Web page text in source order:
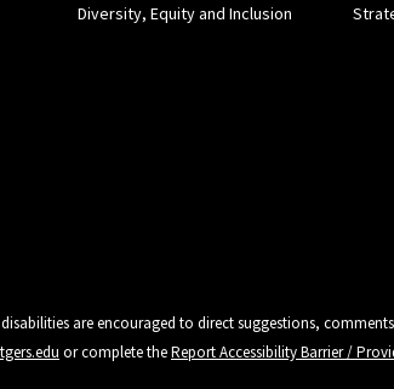
Diversity, Equity and Inclusion
are encouraged to direct suggestions,
or complete theReport Accessibility Barrier /